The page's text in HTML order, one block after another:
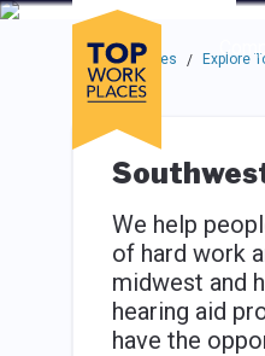
Skip to main navigation
Skip to main content
Press enter to activate the
Use up or down arrow
Top Workplaces / Explore
We help
of hard work
midwest and
hearing aid
have the